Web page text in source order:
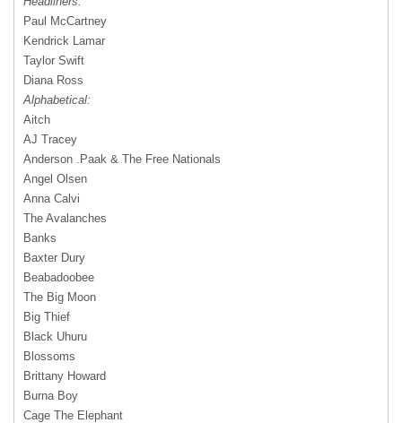
Paul McCartney
Kendrick Lamar
Taylor Swift
Diana Ross
Alphabetical:
Aitch
AJ Tracey
Anderson .Paak & The Free Nationals
Angel Olsen
Anna Calvi
The Avalanches
Banks
Baxter Dury
Beabadoobee
The Big Moon
Big Thief
Black Uhuru
Blossoms
Brittany Howard
Burna Boy
Cage The Elephant